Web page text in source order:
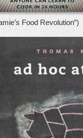
Food Revolution”)